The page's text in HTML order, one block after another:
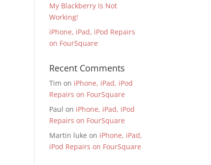
My Blackberry Is Not
Working!
iPhone, iPad, iPod Repairs
on FourSquare
Recent Comments
Tim on iPhone, iPad, iPod
Repairs on FourSquare
Paul on iPhone, iPad, iPod
Repairs on FourSquare
Martin luke on iPhone, iPad,
iPod Repairs on FourSquare